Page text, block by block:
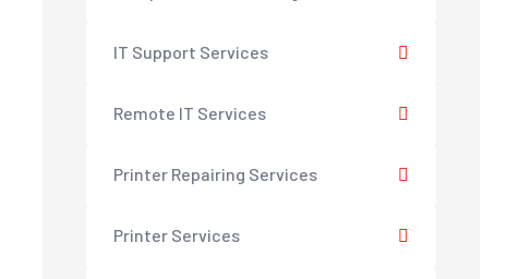
IT Support Services
Remote IT Services
Printer Repairing Services
Printer Services